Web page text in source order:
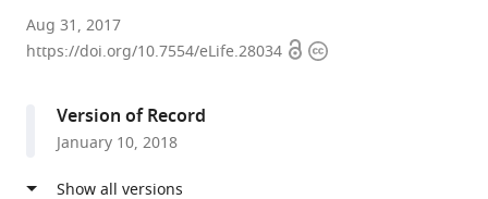
Weizmann
Institute
Israel
Aug 31, 2017
https://doi.org/10.7554/eLife.28034 OpenCopyright
Version of Record
January 10, 2018